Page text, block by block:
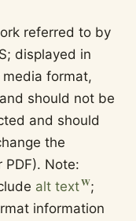
referred to by
displayed in
media format,
should not be
and should
the
PDF). Note:
alt text
;
information